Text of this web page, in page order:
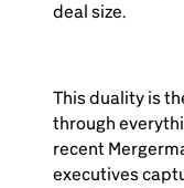
deal size.
This duality is
through
recent
executives